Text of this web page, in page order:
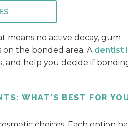
means no active decay, gum
on the bonded area. A dentist
and help you decide if
WHAT’S BEST FOR
choices. Each option